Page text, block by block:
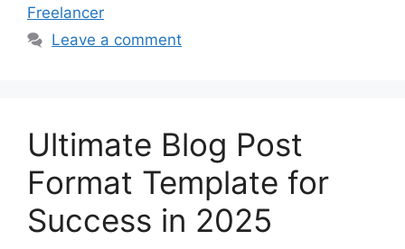
Freelancer
Leave a comment
Ultimate Blog Post
Format Template for
Success in 2025